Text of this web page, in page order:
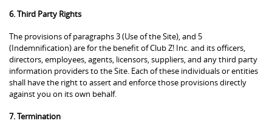
6. Third Party Rights
The provisions of paragraphs 3 (Use of the Site), and 5
(Indemnification) are for the benefit of Club Z! Inc. and its officers,
directors, employees, agents, licensors, suppliers, and any third party
information providers to the Site. Each of these individuals or entities
shall have the right to assert and enforce those provisions directly
against you on its own behalf.
7. Termination